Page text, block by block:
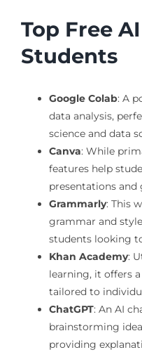
Top Free
Students
Google Colab: A
data analysis,
science and data
Canva: While
features help
presentations and
Grammarly: This
grammar and
students looking
Khan Academy:
learning, it offers
tailored to
ChatGPT: An AI
brainstorming
providing